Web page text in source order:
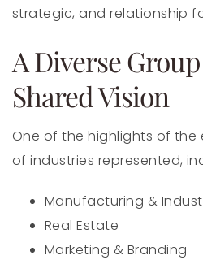
strategic, and relationship
A Diverse
Shared Vision
One of the highlights of the
of industries represented,
Manufacturing &
Real Estate
Marketing & Branding